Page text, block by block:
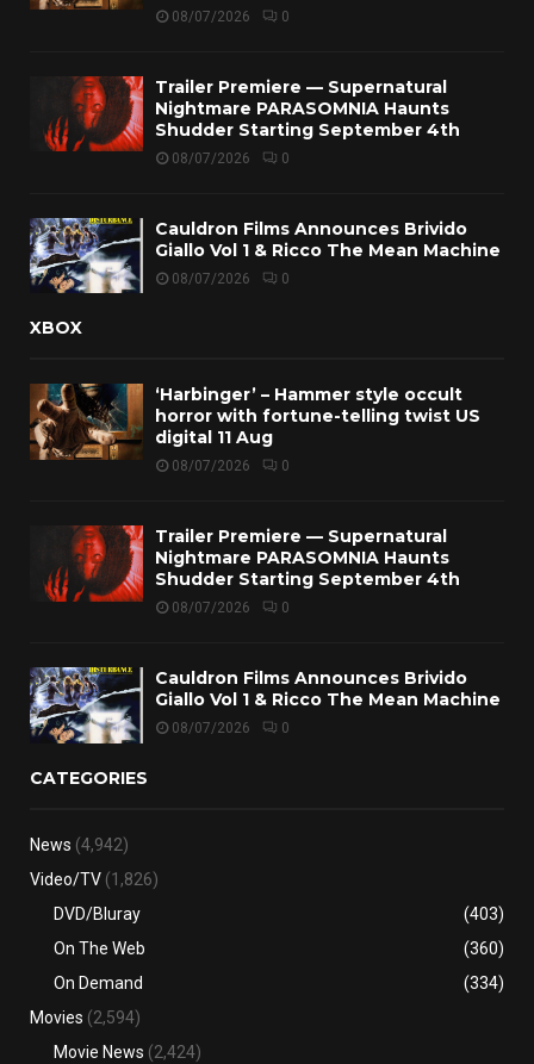
08/07/2026 0
Trailer Premiere — Supernatural
Nightmare PARASOMNIA Haunts
Shudder Starting September 4th
08/07/2026 0
Cauldron Films Announces Brivido
Giallo Vol 1 & Ricco The Mean Machine
08/07/2026 0
XBOX
‘Harbinger’ – Hammer style occult
horror with fortune-telling twist US
digital 11 Aug
08/07/2026 0
Trailer Premiere — Supernatural
Nightmare PARASOMNIA Haunts
Shudder Starting September 4th
08/07/2026 0
Cauldron Films Announces Brivido
Giallo Vol 1 & Ricco The Mean Machine
08/07/2026 0
CATEGORIES
News (4,942)
Video/TV (1,826)
DVD/Bluray
(403)
On The Web
(360)
On Demand
(334)
Movies (2,594)
Movie News (2,424)